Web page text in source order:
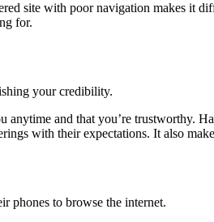
site with poor navigation makes it
for.
your credibility.
and that you’re trustworthy.
with their expectations. It also
phones to browse the internet.